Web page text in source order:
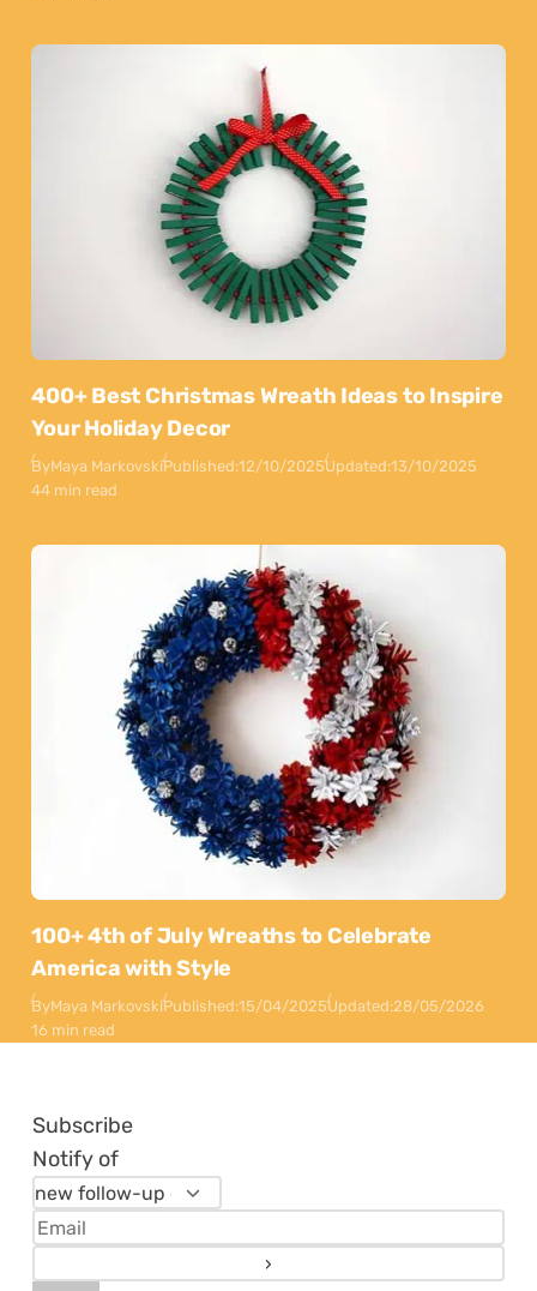
400+ Best Christmas Wreath Ideas to Inspire
Your Holiday Decor
ByMaya MarkovskiPublished:12/10/2025Updated:13/10/2025
44 min read
100+ 4th of July Wreaths to Celebrate
America with Style
ByMaya MarkovskiPublished:15/04/2025Updated:28/05/2026
16 min read
Subscribe
Notify of